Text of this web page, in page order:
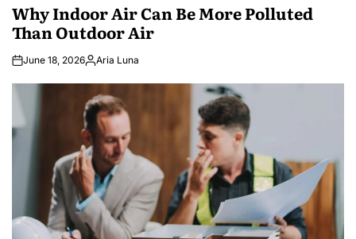
Why Indoor Air Can Be More Polluted
Than Outdoor Air
June 18, 2026Posted
Aria Luna